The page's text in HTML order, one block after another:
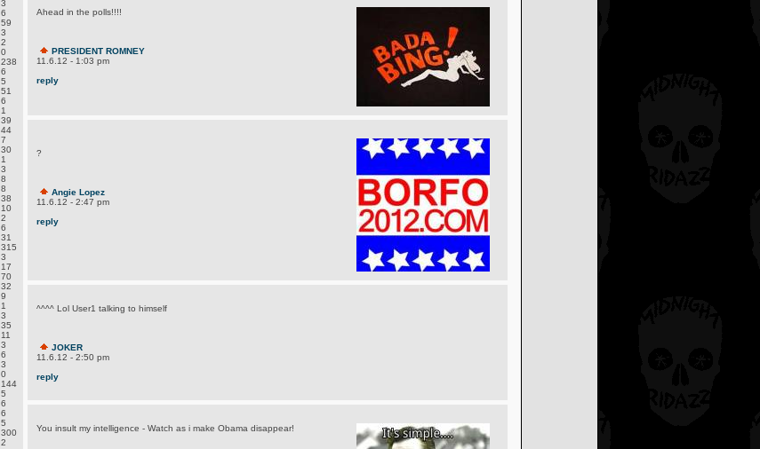
3
6
59
3
2
0
238
6
5
51
6
1
39
44
7
30
1
3
8
8
38
10
2
6
31
315
3
17
70
32
9
1
3
35
11
3
6
3
0
144
5
6
6
5
300
2
Ahead in the polls!!!!
PRESIDENT ROMNEY
11.6.12 - 1:03 pm
reply
?
Angie Lopez
11.6.12 - 2:47 pm
reply
^^^^ Lol User1 talking to himself
JOKER
11.6.12 - 2:50 pm
reply
You insult my intelligence - Watch as i make Obama disappear!